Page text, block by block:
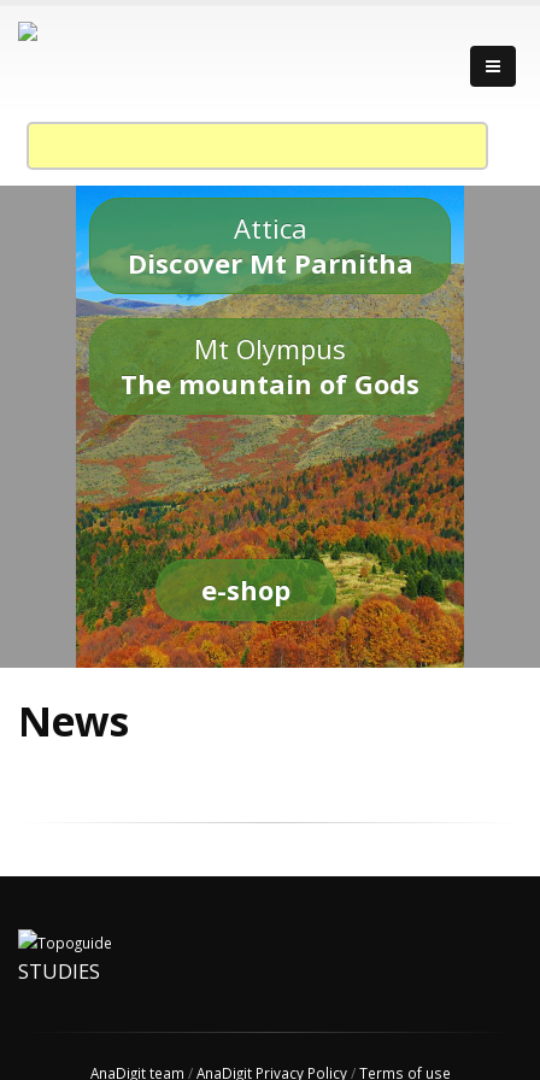
Attica
Discover Mt Parnitha
Mt Olympus
The mountain of Gods
e-shop
News
STUDIES
AnaDigit team /AnaDigit Privacy Policy/Terms of use